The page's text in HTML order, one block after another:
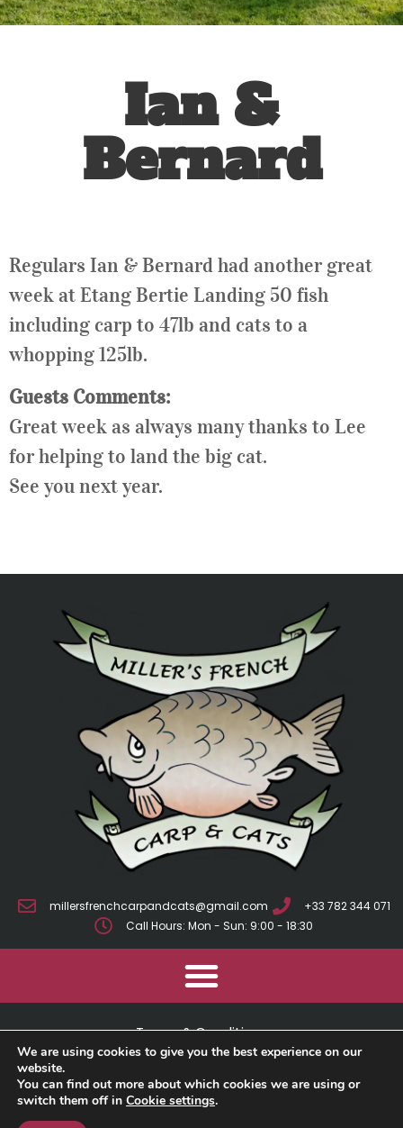
Ian &
Bernard
Regulars Ian & Bernard had another great
week at Etang Bertie Landing 50 fish
including carp to 47lb and cats to a
whopping 125lb.
Guests Comments:
Great week as always many thanks to Lee
for helping to land the big cat.
See you next year.
millersfrenchcarpandcats@gmail.com
+33 782 344 071
Call Hours: Mon - Sun: 9:00 - 18:30
Privacy Policy
Terms & Conditions
We are using cookies to give you the best experience on our
website.
You can find out more about which cookies we are using or
switch them off in Cookie settings.